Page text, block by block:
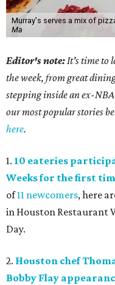
Murray's serves a mix of
Ma
Editor's note:It's time to
the week, from great
stepping inside an ex-
our most popular stories
here.
1. 10 eateries
Weeks for the first
of11 newcomers, here
in Houston Restaurant
Day.
2. Houston chef
Bobby Flay